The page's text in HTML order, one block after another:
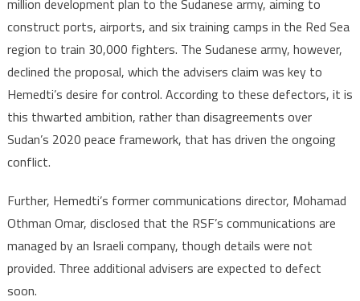
construct ports, airports, and six training camps in the Red Sea
region to train 30,000 fighters. The Sudanese army, however,
declined the proposal, which the advisers claim was key to
Hemedti’s desire for control. According to these defectors, it is
this thwarted ambition, rather than disagreements over
Sudan’s 2020 peace framework, that has driven the ongoing
conflict.
Further, Hemedti’s former communications director, Mohamad
Othman Omar, disclosed that the RSF’s communications are
managed by an Israeli company, though details were not
provided. Three additional advisers are expected to defect
soon.